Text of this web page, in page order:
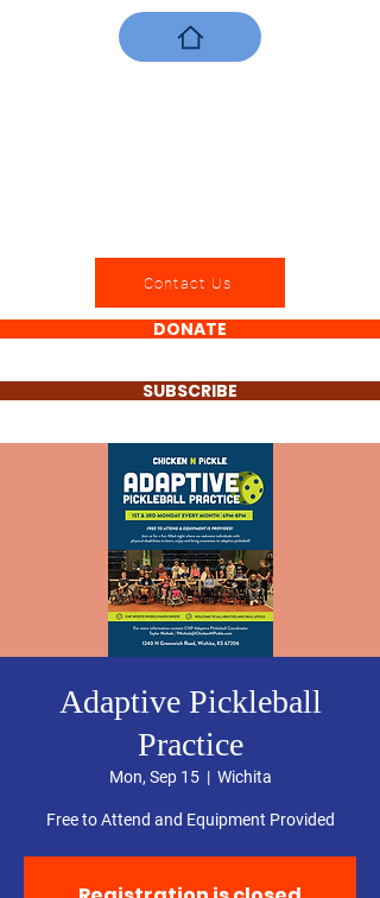
DONATE
SUBSCRIBE
Contact Us
Adaptive Pickleball
Practice
Mon, Sep 15
  |
Wichita
Free to Attend and Equipment Provided